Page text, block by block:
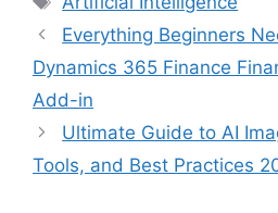
Everything Beginners
Dynamics 365 Finance
Add-in
Ultimate Guide to AI
Tools, and Best Practices